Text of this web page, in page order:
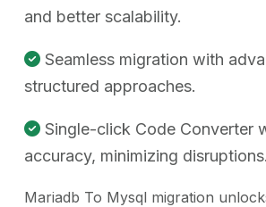
and better scalability.
Seamless migration with
structured approaches.
Single-click Code Converter
accuracy, minimizing disruptions.
Mariadb To Mysql migration